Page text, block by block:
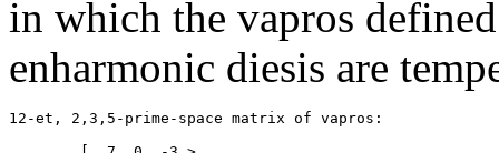
in which the vapros
enharmonic diesis are
12-et, 2,3,5-prime-space matrix of vapros: